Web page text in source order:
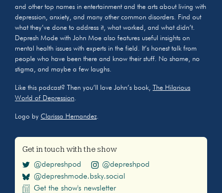
and other top names in entertainment and the arts about living with
depression, anxiety, and many other common disorders. Find out
what they’ve done to address it, what worked, and what didn’t.
Depresh Mode with John Moe also features useful insights on
mental health issues with experts in the field. It’s honest talk from
people who have been there and know their stuff. No shame, no
stigma, and maybe a few laughs.
Like this podcast? Then you’ll love John’s book, The Hilarious
World of Depression
Logo by Clarissa Hernandez
Get in touch with the show
@depreshpod
@depreshpod
@depreshmode.bsky.social
Get the show's newsletter